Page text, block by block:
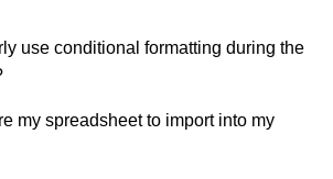
use conditional formatting during the
my spreadsheet to import into my